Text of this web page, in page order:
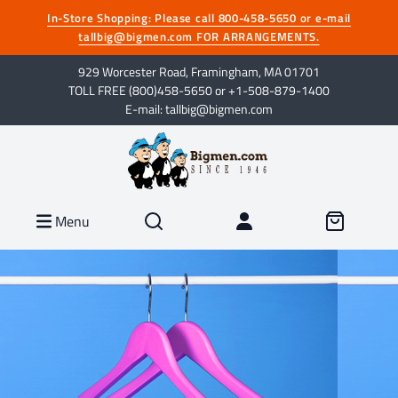
In-Store Shopping: Please call 800-458-5650 or e-mail
tallbig@bigmen.com FOR ARRANGEMENTS.
929 Worcester Road, Framingham, MA 01701
TOLL FREE (800)458-5650 or +1-508-879-1400
E-mail: tallbig@bigmen.com
Menu